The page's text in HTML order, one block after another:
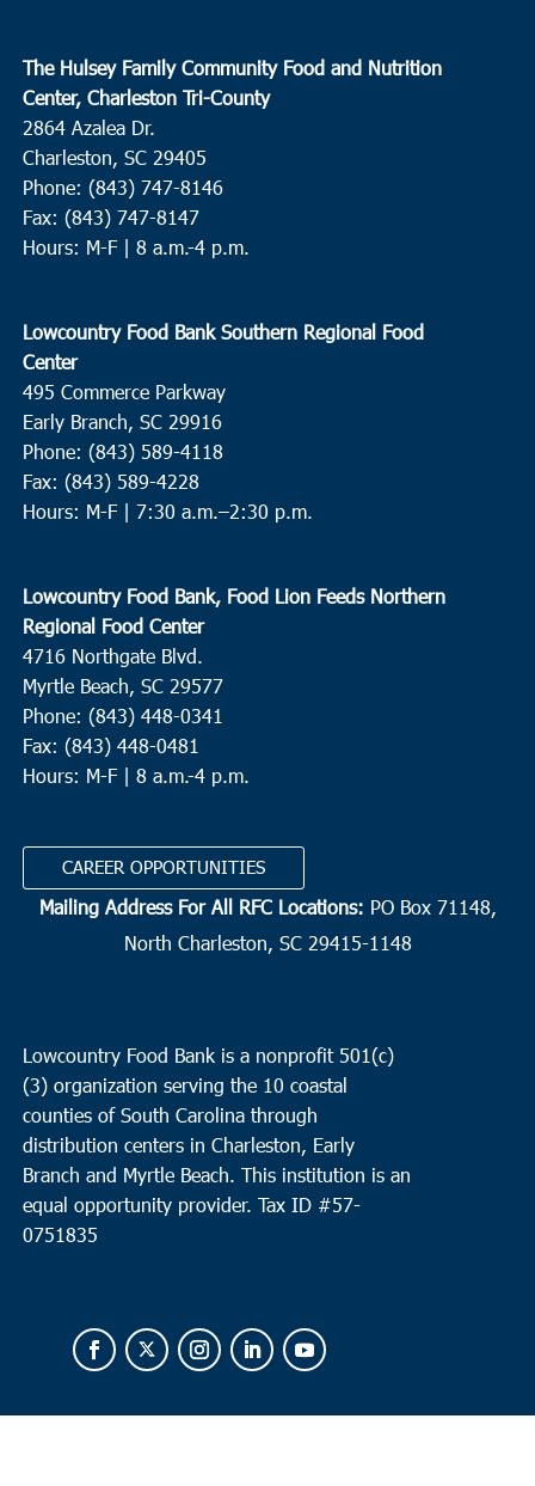
The Hulsey Family Community Food and Nutrition
Center, Charleston Tri-County
2864 Azalea Dr.
Charleston, SC 29405
Phone: (843) 747-8146
Fax: (843) 747-8147
Hours: M-F | 8 a.m.-4 p.m.
Lowcountry Food Bank Southern Regional Food
Center
495 Commerce Parkway
Early Branch, SC 29916
Phone: (843) 589-4118
Fax: (843) 589-4228
Hours: M-F | 7:30 a.m.–2:30 p.m.
Lowcountry Food Bank, Food Lion Feeds Northern
Regional Food Center
4716 Northgate Blvd.
Myrtle Beach, SC 29577
Phone: (843) 448-0341
Fax: (843) 448-0481
Hours: M-F | 8 a.m.-4 p.m.
CAREER OPPORTUNITIES
Mailing Address For All RFC Locations: PO Box 71148,
North Charleston, SC 29415-1148
Lowcountry Food Bank is a nonprofit 501(c)
(3) organization serving the 10 coastal
counties of South Carolina through
distribution centers in Charleston, Early
Branch and Myrtle Beach. This institution is an
equal opportunity provider. Tax ID #57-
0751835